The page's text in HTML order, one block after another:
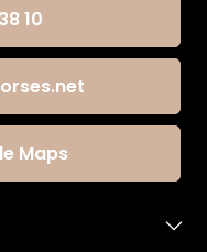
10
Maps